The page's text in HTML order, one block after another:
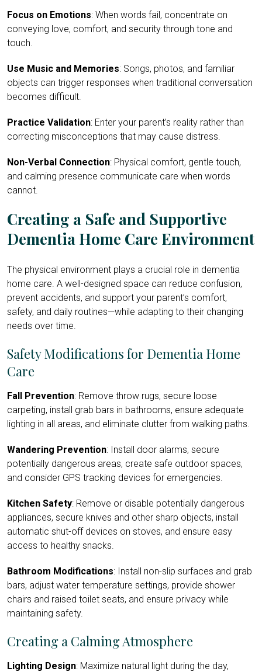
Focus on Emotions: When words fail, concentrate on
conveying love, comfort, and security through tone and
touch.
Use Music and Memories: Songs, photos, and familiar
objects can trigger responses when traditional conversation
becomes difficult.
Practice Validation: Enter your parent’s reality rather than
correcting misconceptions that may cause distress.
Non-Verbal Connection: Physical comfort, gentle touch,
and calming presence communicate care when words
cannot.
Creating a Safe and Supportive
Dementia Home Care Environment
The physical environment plays a crucial role in dementia
home care. A well-designed space can reduce confusion,
prevent accidents, and support your parent’s comfort,
safety, and daily routines—while adapting to their changing
needs over time.
Safety Modifications for Dementia Home
Care
Fall Prevention: Remove throw rugs, secure loose
carpeting, install grab bars in bathrooms, ensure adequate
lighting in all areas, and eliminate clutter from walking paths.
Wandering Prevention: Install door alarms, secure
potentially dangerous areas, create safe outdoor spaces,
and consider GPS tracking devices for emergencies.
Kitchen Safety: Remove or disable potentially dangerous
appliances, secure knives and other sharp objects, install
automatic shut-off devices on stoves, and ensure easy
access to healthy snacks.
Bathroom Modifications: Install non-slip surfaces and grab
bars, adjust water temperature settings, provide shower
chairs and raised toilet seats, and ensure privacy while
maintaining safety.
Creating a Calming Atmosphere
Lighting Design: Maximize natural light during the day,